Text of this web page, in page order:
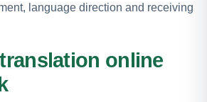
language direction and receiving
online